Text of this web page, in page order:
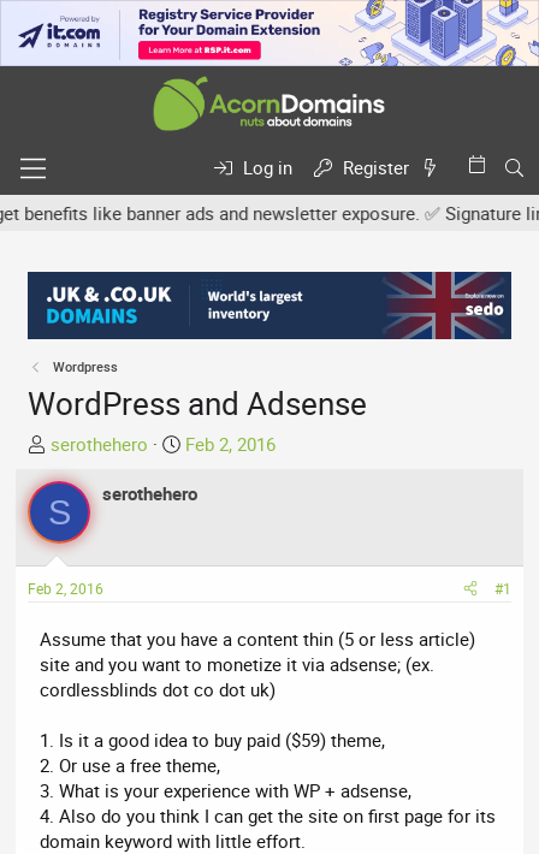
Log in
Register
like banner ads and newsletter exposure. ✅ Signature
Wordpress
WordPress and Adsense
T
h
r
e
a
d
s
a
r
t
r
serothehero
S
a
d
e
Feb 2, 2016
S serothehero
Feb 2, 2016 #1
Assume that you have a content thin (5 or less article)
site and you want to monetize it via adsense; (ex.
cordlessblinds dot co dot uk)
1. Is it a good idea to buy paid ($59) theme,
2. Or use a free theme,
3. What is your experience with WP + adsense,
4. Also do you think I can get the site on first page for its
domain keyword with little effort.